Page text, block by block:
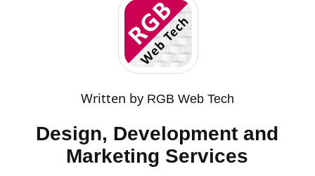
Written by RGB Web Tech
Design, Development and
Marketing Services